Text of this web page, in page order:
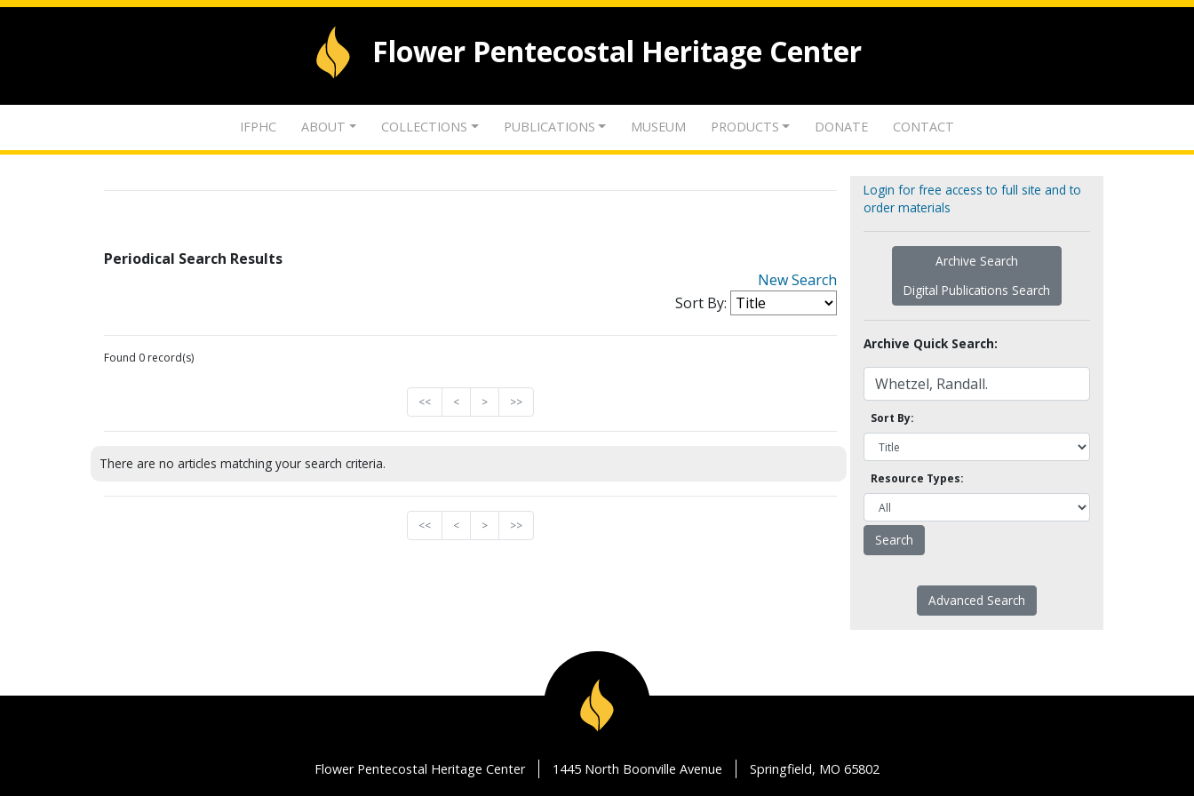
Flower Pentecostal Heritage Center
IFPHC ABOUT COLLECTIONS PUBLICATIONS MUSEUM PRODUCTS DONATE CONTACT
Periodical Search Results
New Search
Sort By:
Found 0 record(s)
<< < > >>
There are no articles matching your search criteria.
<< < > >>
Login for free access to full site and to
order materials
Archive Search
Digital Publications Search
Archive Quick Search:
Sort By:
Resource Types:
Advanced Search
Flower Pentecostal Heritage Center 1445 North Boonville Avenue Springfield, MO 65802